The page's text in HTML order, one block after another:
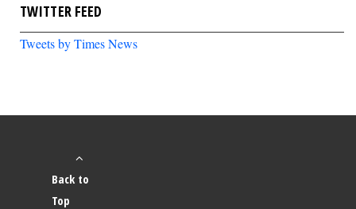
TWITTER FEED
Tweets by Times News
Back to
Top